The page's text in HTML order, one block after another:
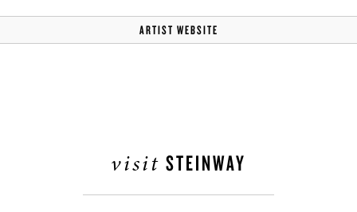
ARTIST WEBSITE
visit STEINWAY